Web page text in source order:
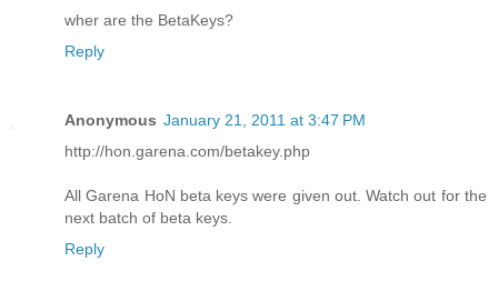
wher are the BetaKeys?
Reply
Anonymous January 21, 2011 at 3:47 PM
http://hon.garena.com/betakey.php
All Garena HoN beta keys were given out. Watch out for the
next batch of beta keys.
Reply